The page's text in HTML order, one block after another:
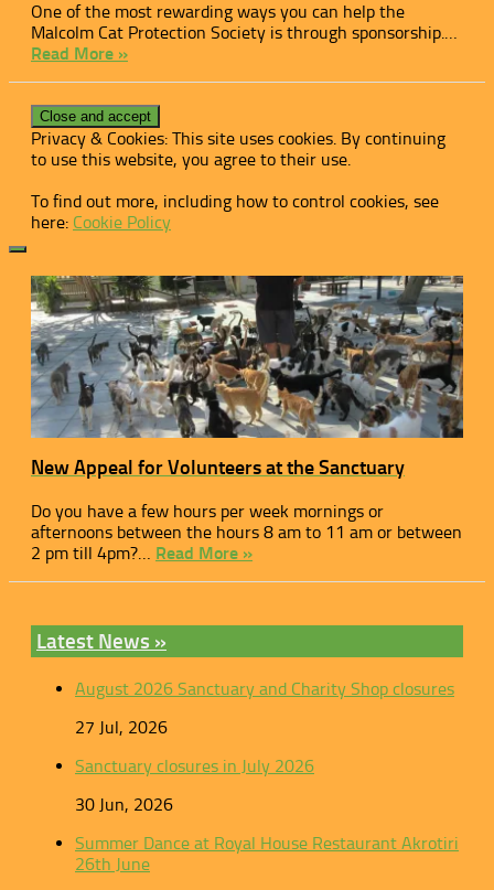
One of the most rewarding ways you can help the
Malcolm Cat Protection Society is through sponsorship.…
Read More »
Privacy & Cookies: This site uses cookies. By continuing
to use this website, you agree to their use.
To find out more, including how to control cookies, see
here: Cookie Policy
New Appeal for Volunteers at the Sanctuary
Do you have a few hours per week mornings or
afternoons between the hours 8 am to 11 am or between
2 pm till 4pm?… Read More »
Latest News »
August 2026 Sanctuary and Charity Shop closures
27 Jul, 2026
Sanctuary closures in July 2026
30 Jun, 2026
Summer Dance at Royal House Restaurant Akrotiri
26th June